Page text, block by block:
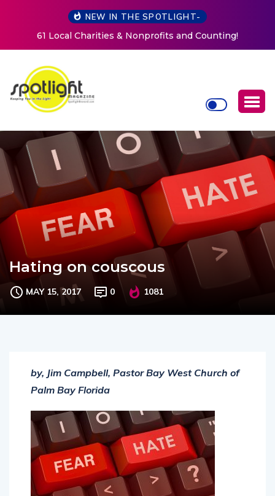
NEW IN THE SPOTLIGHT-
New Life Mission Invites Community to Open Doors for
Women at Reimagined Annual Fundraiser
Hating on couscous
MAY 15, 2017
by, Jim Campbell, Pastor Bay West Church of